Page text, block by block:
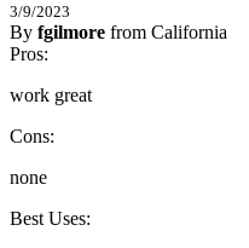
3/9/2023
By fgilmore from California
5/5Stars
Pros:
work great
Cons:
none
Best Uses: